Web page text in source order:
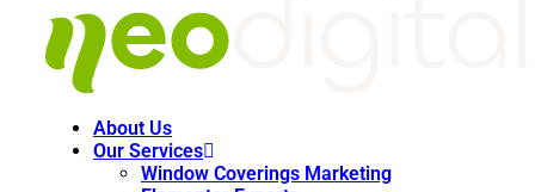
About Us
Our Services
Window Coverings Marketing